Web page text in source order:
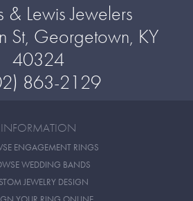
& Lewis Jewelers
St, Georgetown, KY
40324
863-2129
INFORMATION
ENGAGEMENT RINGS
WEDDING BANDS
JEWELRY DESIGN